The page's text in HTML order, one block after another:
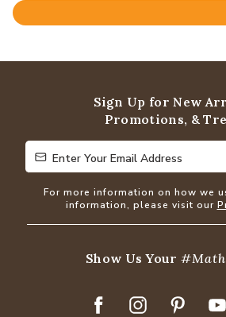
Rated
of
Sign Up for New
Promotions, &
Enter Your Email Address
Enter Your Email Address
For more information on how we
information, please visit our
Show Us Your